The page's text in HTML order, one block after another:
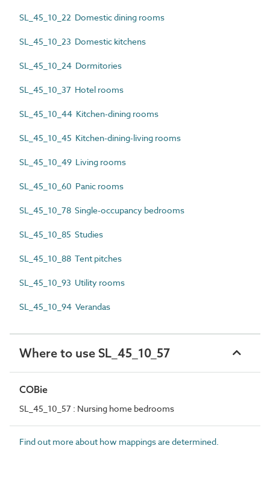
SL_45_10_22 Domestic dining rooms
SL_45_10_23 Domestic kitchens
SL_45_10_24 Dormitories
SL_45_10_37 Hotel rooms
SL_45_10_44 Kitchen-dining rooms
SL_45_10_45 Kitchen-dining-living rooms
SL_45_10_49 Living rooms
SL_45_10_60 Panic rooms
SL_45_10_78 Single-occupancy bedrooms
SL_45_10_85 Studies
SL_45_10_88 Tent pitches
SL_45_10_93 Utility rooms
SL_45_10_94 Verandas
Where to use SL_45_10_57
COBie
SL_45_10_57 : Nursing home bedrooms
Find out more about how mappings are determined.